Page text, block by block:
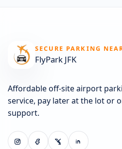
SECURE PARKING
FlyPark JFK
Affordable off-site airport
service, pay later at the lot or
support.